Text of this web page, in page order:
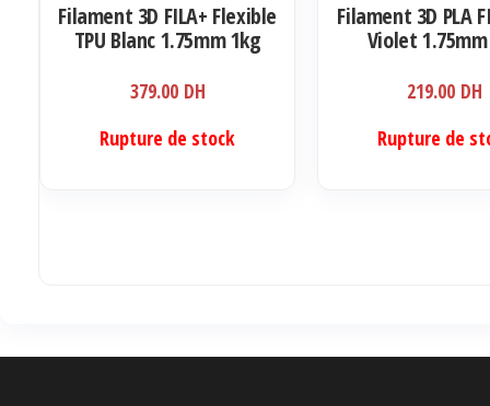
Filament 3D FILA+ Flexible
TPU Blanc 1.75mm 1kg
379.00 DH
Rupture de stock
Filament 3D PLA
Violet
219.00 DH
Rupture de